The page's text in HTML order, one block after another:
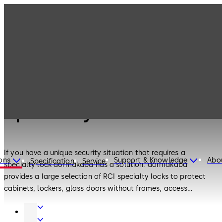
Specification Service Support & Knowledge
If you have a unique security situation that requires a
specialty lock dormakaba has a solution. dormakaba
provides a large selection of RCI specialty locks to protect
cabinets, lockers, glass doors without frames, access
enclosures. The wide selection of RCI low-profile locks offers
Door
Hardware